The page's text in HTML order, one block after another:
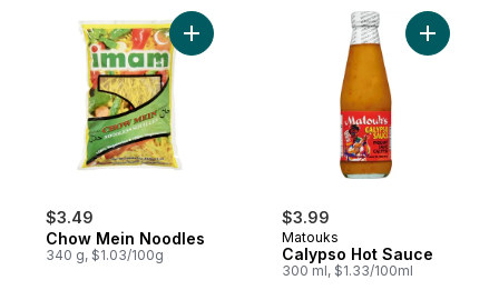
$3.49
Chow Mein Noodles
340 g, $1.03/100g
Add Chow Mein Noodles to cart
$3.99
Matouks
Calypso Hot Sauce
300 ml, $1.33/100ml
Add